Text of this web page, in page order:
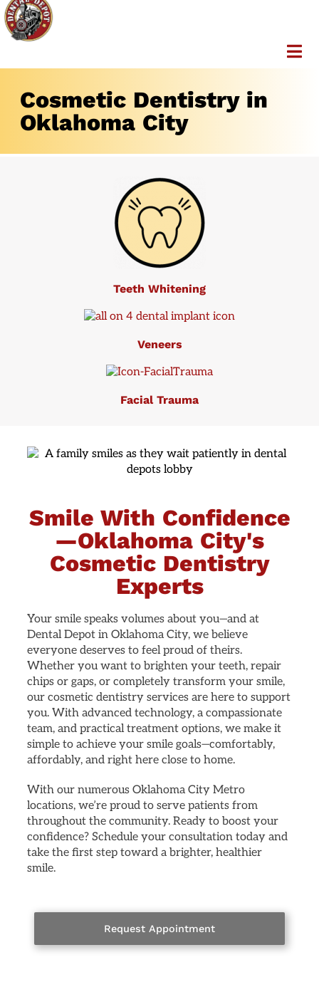
Cosmetic Dentistry in
Oklahoma City
Teeth Whitening
Veneers
Facial Trauma
Smile With Confidence
—Oklahoma City's
Cosmetic Dentistry
Experts
Your smile speaks volumes about you—and at
Dental Depot in Oklahoma City, we believe
everyone deserves to feel proud of theirs.
Whether you want to brighten your teeth, repair
chips or gaps, or completely transform your smile,
our cosmetic dentistry services are here to support
you. With advanced technology, a compassionate
team, and practical treatment options, we make it
simple to achieve your smile goals—comfortably,
affordably, and right here close to home.
With our numerous Oklahoma City Metro
locations, we’re proud to serve patients from
throughout the community. Ready to boost your
confidence? Schedule your consultation today and
take the first step toward a brighter, healthier
smile.
Request Appointment